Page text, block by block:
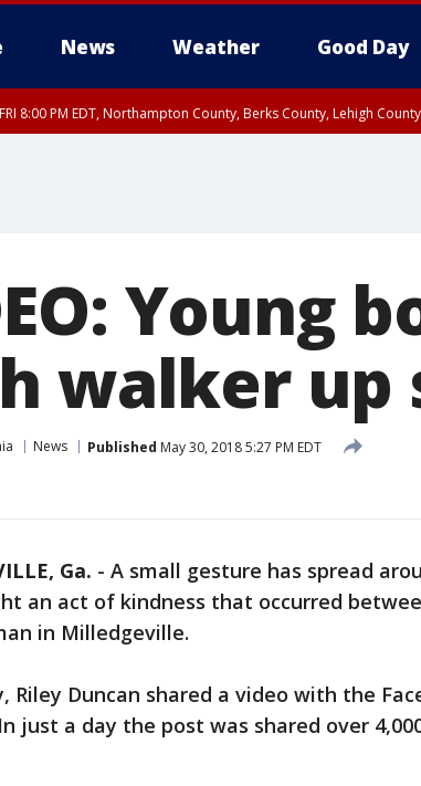
News Weather Good Day
8:00 PM EDT, Northampton County, Berks County, Lehigh
Young
walker up
News Published May 30, 2018 5:27 PM EDT
Ga. - A small gesture has spread
an act of kindness that occurred
in Milledgeville.
Riley Duncan shared a video with the
just a day the post was shared over